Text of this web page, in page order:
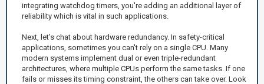
integrating watchdog timers, you're adding an additional layer of
reliability which is vital in such applications.
Next, let’s chat about hardware redundancy. In safety-critical
applications, sometimes you can't rely on a single CPU. Many
modern systems implement dual or even triple-redundant
architectures, where multiple CPUs perform the same tasks. If one
fails or misses its timing constraint, the others can take over. Look